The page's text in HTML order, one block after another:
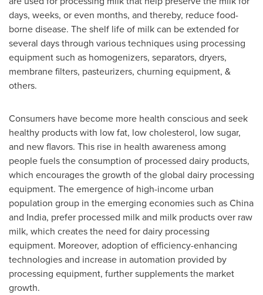
days, weeks, or even months, and thereby, reduce food-
borne disease. The shelf life of milk can be extended for
several days through various techniques using processing
equipment such as homogenizers, separators, dryers,
membrane filters, pasteurizers, churning equipment, &
others.
Consumers have become more health conscious and seek
healthy products with low fat, low cholesterol, low sugar,
and new flavors. This rise in health awareness among
people fuels the consumption of processed dairy products,
which encourages the growth of the global dairy processing
equipment. The emergence of high-income urban
population group in the emerging economies such asChina
and India, prefer processed milk and milk products over raw
milk, which creates the need for dairy processing
equipment. Moreover, adoption of efficiency-enhancing
technologies and increase in automation provided by
processing equipment, further supplements the market
growth.